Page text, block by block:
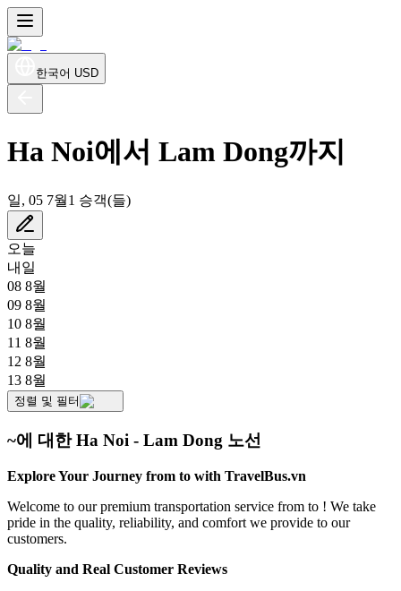
한국어 USD
Ha Noi에서 Lam Dong까지
일, 05 7월1 승객(들)
오늘
내일
08 8월
09 8월
10 8월
11 8월
12 8월
13 8월
정렬 및 필터
~에 대한 Ha Noi - Lam Dong 노선
Explore Your Journey from to with TravelBus.vn
Welcome to our premium transportation service from to ! We take
pride in the quality, reliability, and comfort we provide to our
customers.
Quality and Real Customer Reviews